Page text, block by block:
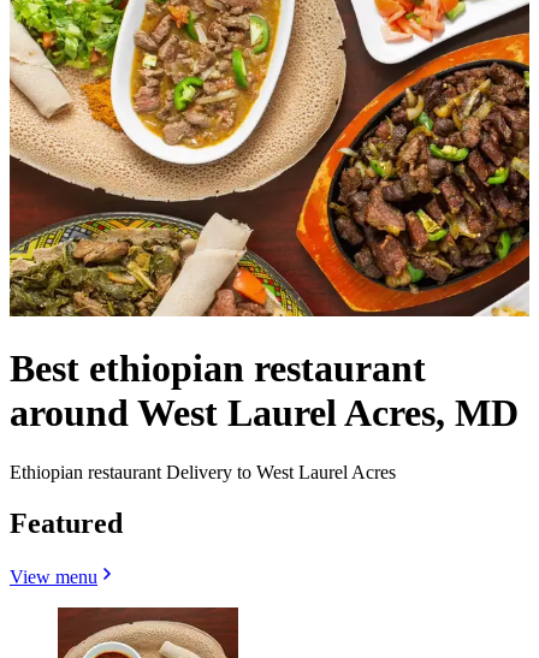
Best ethiopian restaurant
around West Laurel Acres, MD
Ethiopian restaurant Delivery to West Laurel Acres
Featured
View menu